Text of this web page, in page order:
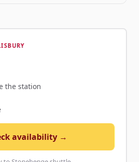
the station
availability →